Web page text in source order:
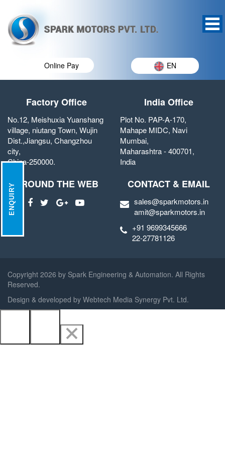
ENQUIRY
Online Pay EN
Factory Office
No.12, Meishuxia Yuanshang
village, niutang Town, Wujin
Dist.,Jiangsu, Changzhou
city,
China-250000.
India Office
Plot No. PAP-A-170,
Mahape MIDC, Navi
Mumbai,
Maharashtra - 400701,
India
AROUND THE WEB CONTACT & EMAIL
sales@sparkmotors.in
amit@sparkmotors.in
+91 9699345666
22-27781126
Copyright 2026 by Spark Engineering & Automation. All Rights
Reserved.
Design & developed by Webtech Media Synergy Pvt. Ltd.